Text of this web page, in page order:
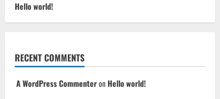
Hello world!
RECENT COMMENTS
A WordPress Commenteron Hello world!